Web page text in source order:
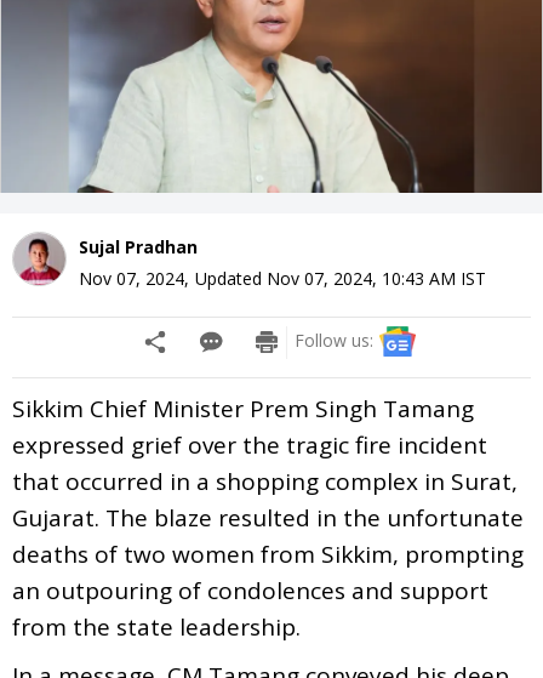
Sujal Pradhan
Nov 07, 2024, Updated Nov 07, 2024, 10:43 AM IST
Follow us:
Sikkim Chief Minister Prem Singh Tamang
expressed grief over the tragic fire incident
that occurred in a shopping complex in Surat,
Gujarat. The blaze resulted in the unfortunate
deaths of two women from Sikkim, prompting
an outpouring of condolences and support
from the state leadership.